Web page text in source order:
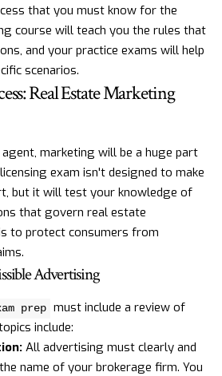
that you must know for the
course will teach you the rules that
and your practice exams will help
scenarios.
Real Estate Marketing
agent, marketing will be a huge part
exam isn't designed to make
but it will test your knowledge of
that govern real estate
to protect consumers from
Advertising
prep must include a review of
include:
All advertising must clearly and
name of your brokerage firm. You